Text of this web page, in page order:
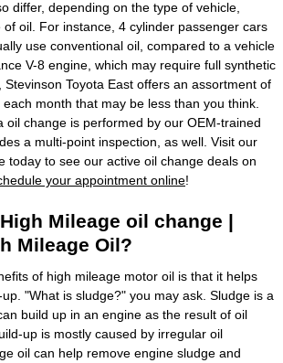
differ, depending on the type of vehicle,
oil. For instance, 4 cylinder passenger cars
use conventional oil, compared to a vehicle
V-8 engine, which may require full synthetic
Stevinson Toyota East offers an assortment of
month that may be less than you think.
oil change is performed by our OEM-trained
a multi-point inspection, as well. Visit our
today to see our active oil change deals on
your appointment online!
Mileage oil change |
Mileage Oil?
of high mileage motor oil is that it helps
"What is sludge?" you may ask. Sludge is a
build up in an engine as the result of oil
up is mostly caused by irregular oil
oil can help remove engine sludge and